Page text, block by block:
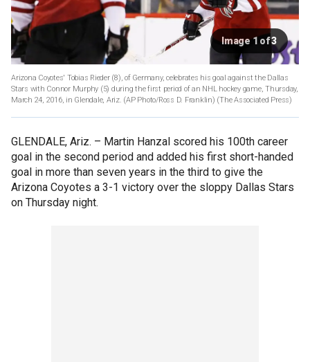
Image 1 of 3
Arizona Coyotes' Tobias Rieder (8), of Germany, celebrates his goal against the Dallas
Stars with Connor Murphy (5) during the first period of an NHL hockey game, Thursday,
March 24, 2016, in Glendale, Ariz. (AP Photo/Ross D. Franklin) (The Associated Press)
GLENDALE, Ariz. – Martin Hanzal scored his 100th career
goal in the second period and added his first short-handed
goal in more than seven years in the third to give the
Arizona Coyotes a 3-1 victory over the sloppy Dallas Stars
on Thursday night.